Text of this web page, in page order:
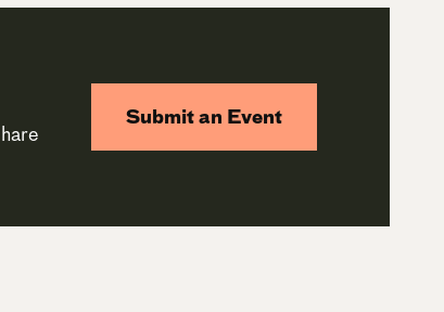
Submit an Event